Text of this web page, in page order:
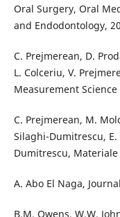
Oral Surgery, Oral
and Endodontology,
C. Prejmerean, D.
L. Colceriu, V.
Measurement
C. Prejmerean, M.
Silaghi-Dumitrescu, E.
Dumitrescu, Materiale
A. Abo El Naga,
B.M. Owens, W.W.